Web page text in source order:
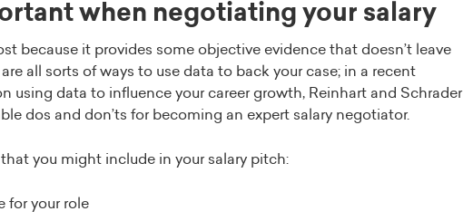
when negotiating your salary
because it provides some objective evidence that doesn’t leave
all sorts of ways to use data to back your case; in a recent
using data to influence your career growth, Reinhart and Schrader
dos and don’ts for becoming an expert salary negotiator.
you might include in your salary pitch:
for your role